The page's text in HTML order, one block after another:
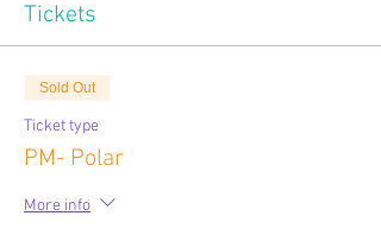
Tickets
Sold Out
Ticket type
PM- Polar
More info